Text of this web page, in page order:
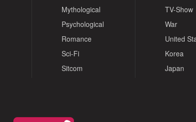
Mythological
Psychological
Romance
Sci-Fi
Sitcom
TV-Show
War
United
Korea
Japan